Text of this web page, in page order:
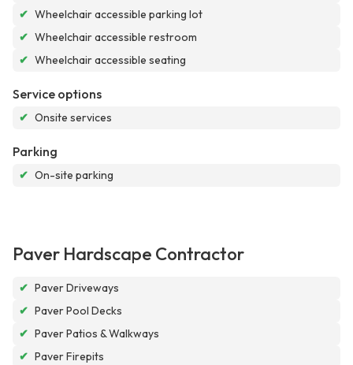
✔ Wheelchair accessible parking lot
✔ Wheelchair accessible restroom
✔ Wheelchair accessible seating
Service options
✔ Onsite services
Parking
✔ On-site parking
Paver Hardscape Contractor
✔ Paver Driveways
✔ Paver Pool Decks
✔ Paver Patios & Walkways
✔ Paver Firepits